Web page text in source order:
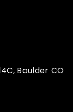
Boulder CO